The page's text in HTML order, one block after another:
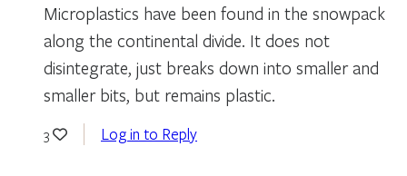
Microplastics have been found in the snowpack
along the continental divide. It does not
disintegrate, just breaks down into smaller and
smaller bits, but remains plastic.
3 Log in to Reply